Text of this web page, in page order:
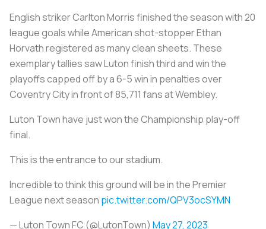
English striker Carlton Morris finished the season with 20
league goals while American shot-stopper Ethan
Horvath registered as many clean sheets. These
exemplary tallies saw Luton finish third and win the
playoffs capped off by a 6-5 win in penalties over
Coventry City in front of 85,711 fans at Wembley.
Luton Town have just won the Championship play-off
final.
This is the entrance to our stadium.
Incredible to think this ground will be in the Premier
League next season pic.twitter.com/QPV3ocSYMN
— Luton Town FC (@LutonTown) May 27, 2023